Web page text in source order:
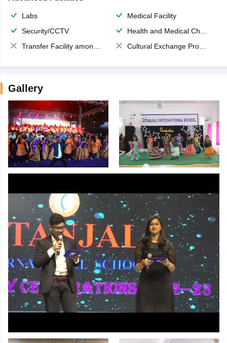
Labs
Medical Facility
Security/CCTV
Health and Medical Check up
Transfer Facility among school chain
Cultural Exchange Program
Gallery